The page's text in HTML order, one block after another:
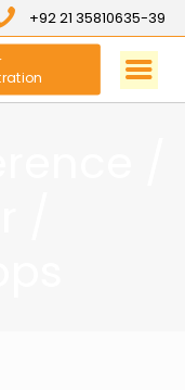
+92 21 35810635-39